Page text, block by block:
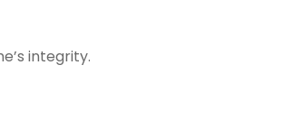
integrity.